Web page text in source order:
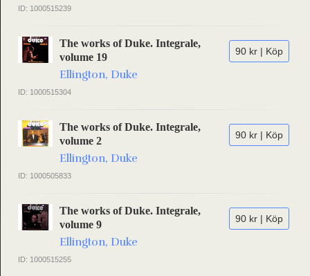
ID: 1000515239
90 kr | Köp
The works of Duke. Integrale,
volume 19
Ellington, Duke
ID: 1000515304
90 kr | Köp
The works of Duke. Integrale,
volume 2
Ellington, Duke
ID: 1000505833
90 kr | Köp
The works of Duke. Integrale,
volume 9
Ellington, Duke
ID: 1000515255